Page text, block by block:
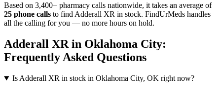
Based on 3,400+ pharmacy calls nationwide, it takes an average of
25 phone calls to find Adderall XR in stock. FindUrMeds handles
all the calling for you — no more hours on hold.
Adderall XRin Oklahoma City:
Frequently Asked Questions
Is Adderall XR in stock in Oklahoma City, OK right now?